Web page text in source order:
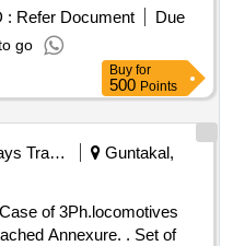
tapes, cutting pliers,
essential for operational
Symbol Gauge
Gas Cylinder 2 KG, Torch
Adjustable Spanner
Measuring Tape 5 Mtr,
File Round, Level
: Refer Document
Due
go
Buy for
500 Points
Railways Transport Services
Guntakal,
of 3Ph.locomotives
Annexure. . Set of